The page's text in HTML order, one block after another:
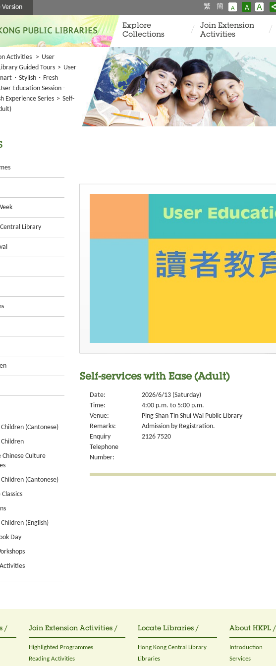
繁 簡 A A A
Explore
Collections
Join Extension
Activities
Activities > User
Guided Tours > User
・Stylish・Fresh
Education Session -
Experience Series > Self-
Library
(Cantonese)
Culture
(Cantonese)
(English)
Day
Self-services with Ease (Adult)
Date:
2026/6/13 (Saturday)
Time:
4:00 p.m. to 5:00 p.m.
Venue:
Ping Shan Tin Shui Wai Public Library
Remarks:
Admission by Registration.
Enquiry
Telephone
Number:
2126 7520
/ Join Extension Activities /
Highlighted Programmes
Reading Activities
Locate Libraries /
Hong Kong Central Library
Libraries
About HKPL /
Introduction
Services